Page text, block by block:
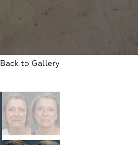
Back to Gallery